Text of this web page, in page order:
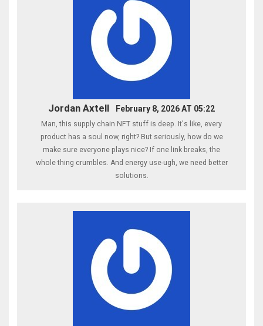
Jordan Axtell February 8, 2026 AT 05:22
Man, this supply chain NFT stuff is deep. It's like, every
product has a soul now, right? But seriously, how do we
make sure everyone plays nice? If one link breaks, the
whole thing crumbles. And energy use-ugh, we need better
solutions.